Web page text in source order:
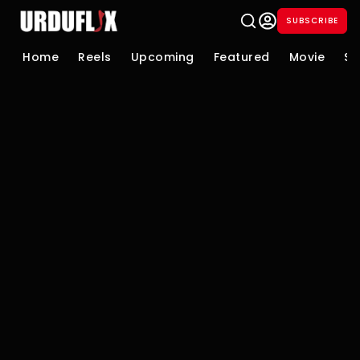
SUBSCRIBE
Home Reels Upcoming Featured Movie